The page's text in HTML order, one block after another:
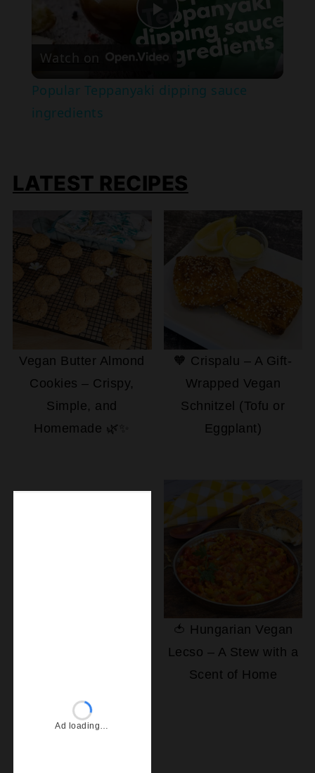
Play
Watch on
Popular Teppanyaki dipping sauce
ingredients
LATEST RECIPES
Vegan Butter Almond
Cookies – Crispy,
Simple, and
Homemade 🌿✨
🧡 Crispalu – A Gift-
Wrapped Vegan
Schnitzel (Tofu or
Eggplant)
Ad loading…
🍅 Hungarian Vegan
Lecso – A Stew with a
Scent of Home